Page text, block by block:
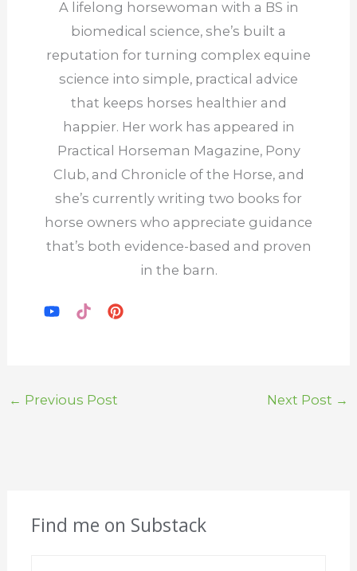
A lifelong horsewoman with a BS in
biomedical science, she’s built a
reputation for turning complex equine
science into simple, practical advice
that keeps horses healthier and
happier. Her work has appeared in
Practical Horseman Magazine, Pony
Club, and Chronicle of the Horse, and
she’s currently writing two books for
horse owners who appreciate guidance
that’s both evidence-based and proven
in the barn.
← Previous Post Next Post →
Find me on Substack